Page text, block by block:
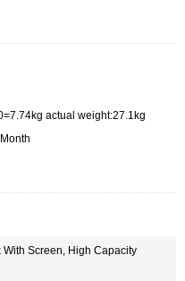
actual weight:27.1kg
With Screen, High Capacity